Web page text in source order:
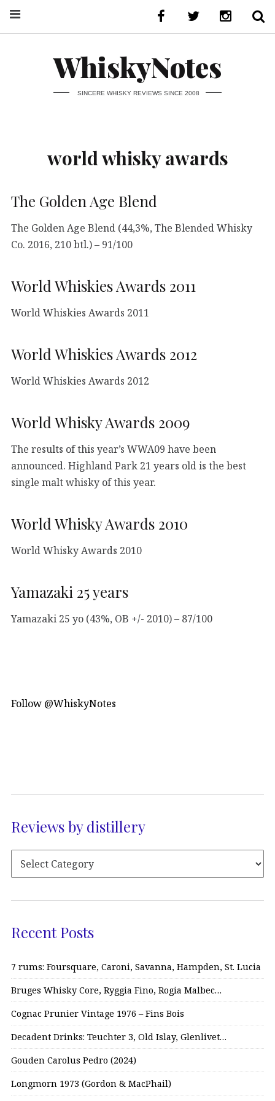
WhiskyNotes
SINCERE WHISKY REVIEWS SINCE 2008
world whisky awards
The Golden Age Blend
The Golden Age Blend (44,3%, The Blended Whisky
Co. 2016, 210 btl.) – 91/100
World Whiskies Awards 2011
World Whiskies Awards 2011
World Whiskies Awards 2012
World Whiskies Awards 2012
World Whisky Awards 2009
The results of this year’s WWA09 have been
announced. Highland Park 21 years old is the best
single malt whisky of this year.
World Whisky Awards 2010
World Whisky Awards 2010
Yamazaki 25 years
Yamazaki 25 yo (43%, OB +/- 2010) – 87/100
Follow @WhiskyNotes
Reviews by distillery
Recent Posts
7 rums: Foursquare, Caroni, Savanna, Hampden, St. Lucia
Bruges Whisky Core, Ryggia Fino, Rogia Malbec…
Cognac Prunier Vintage 1976 – Fins Bois
Decadent Drinks: Teuchter 3, Old Islay, Glenlivet…
Gouden Carolus Pedro (2024)
Longmorn 1973 (Gordon & MacPhail)